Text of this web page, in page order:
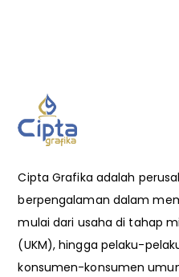
Cipta Grafika adalah
berpengalaman dalam
mulai dari usaha di tahap
(UKM), hingga pelaku-
konsumen-konsumen